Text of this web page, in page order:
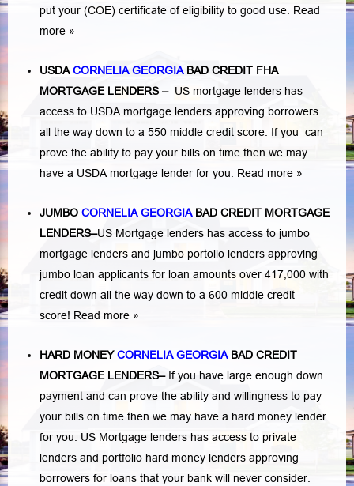
put your (COE) certificate of eligibility to good use. Read
more »
USDACORNELIA GEORGIABAD CREDIT FHA
MORTGAGE LENDERS– US mortgage lenders has
access to USDA mortgage lenders approving borrowers
all the way down to a 550 middle credit score. If you can
prove the ability to pay your bills on time then we may
have a USDA mortgage lender for you. Read more »
JUMBO CORNELIA GEORGIABAD CREDIT MORTGAGE
LENDERS–US Mortgage lenders has access to jumbo
mortgage lenders and jumbo portolio lenders approving
jumbo loan applicants for loan amounts over 417,000 with
credit down all the way down to a 600 middle credit
score! Read more »
HARD MONEYCORNELIA GEORGIA BAD CREDIT
MORTGAGE LENDERS– If you have large enough down
payment and can prove the ability and willingness to pay
your bills on time then we may have a hard money lender
for you.
US Mortgage lenders has access to private
lenders and portfolio hard money lenders approving
borrowers for loans that your bank will never consider.